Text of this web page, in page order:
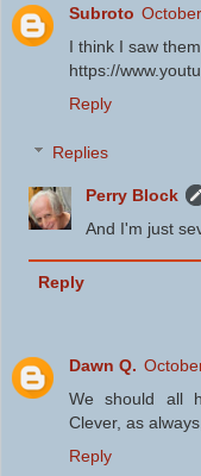
Subroto
I think I saw
https://
Reply
Replies
Perry Block
And I'm just
Reply
Dawn Q.
We should all
Clever, as
Reply